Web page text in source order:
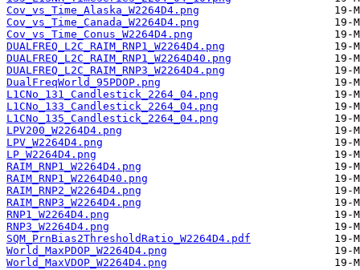
Cov_vs_Time_Alaska_W2264D4.png
Cov_vs_Time_Canada_W2264D4.png
Cov_vs_Time_Conus_W2264D4.png
DUALFREQ_L2C_RAIM_RNP1_W2264D4.png
DUALFREQ_L2C_RAIM_RNP1_W2264D40.png
DUALFREQ_L2C_RAIM_RNP3_W2264D4.png
DualFreqWorld_95PDOP.png
L1CNo_131_Candlestick_2264_04.png
L1CNo_133_Candlestick_2264_04.png
L1CNo_135_Candlestick_2264_04.png
LPV200_W2264D4.png
LPV_W2264D4.png
LP_W2264D4.png
RAIM_RNP1_W2264D4.png
RAIM_RNP1_W2264D40.png
RAIM_RNP2_W2264D4.png
RAIM_RNP3_W2264D4.png
RNP1_W2264D4.png
RNP3_W2264D4.png
SQM_PrnBias2ThresholdRatio_W2264D4.pdf
World_MaxPDOP_W2264D4.png
World_MaxVDOP_W2264D4.png